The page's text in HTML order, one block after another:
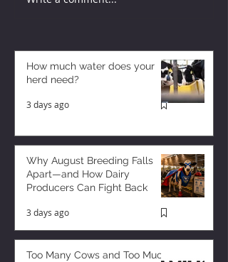
How much water does your
herd need?
3 days ago
Why August Breeding Falls
Apart—and How Dairy
Producers Can Fight Back
3 days ago
Too Many Cows and Too Much